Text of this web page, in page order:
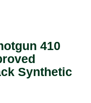
410
Synthetic